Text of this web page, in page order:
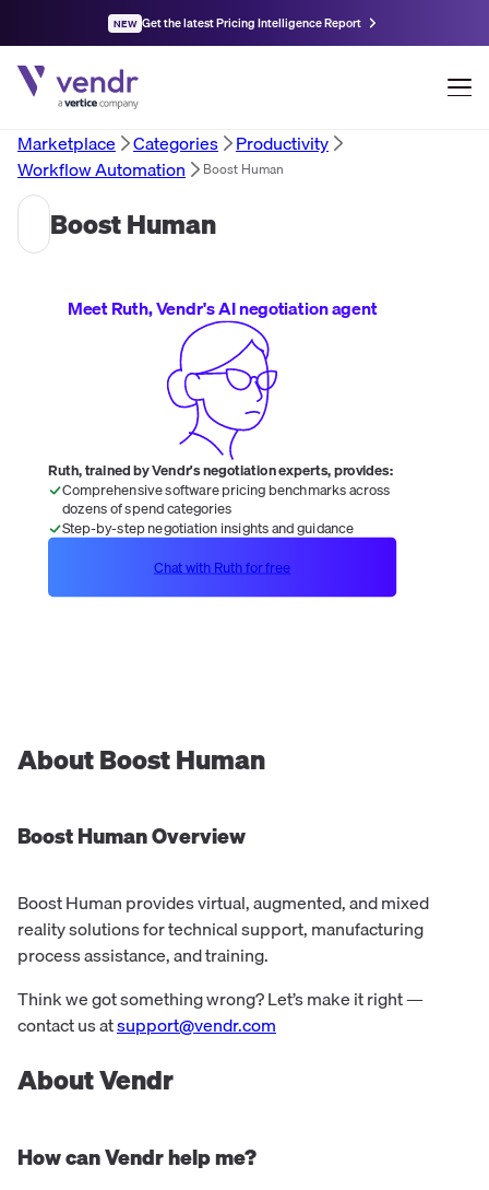
NEW Get the latest Pricing Intelligence Report
Marketplace Categories
Productivity
Workflow Automation
Boost Human
Boost Human
AboutBoost Human
Boost HumanOverview
Boost Human provides virtual, augmented, and mixed
reality solutions for technical support, manufacturing
process assistance, and training.
Think we got something wrong? Let’s make it right —
contact us atsupport@vendr.com
About Vendr
How can Vendr help me?
Meet Ruth, Vendr's AI negotiation agent
Ruth, trained by Vendr's negotiation experts, provides:
Comprehensive software pricing benchmarks across
dozens of spend categories
Step-by-step negotiation insights and guidance
Chat with Ruth for free